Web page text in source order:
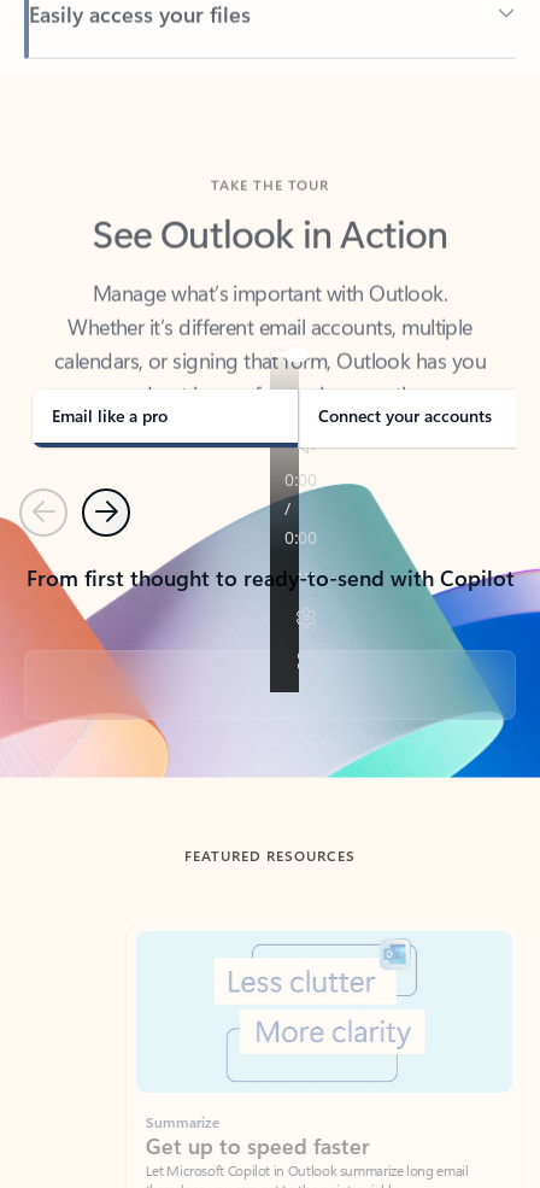
Back to tabs
See Outlook in Action
Manage what’s important with Outlook.
Whether it’s different email accounts, multiple
calendars, or signing that form, Outlook has you
covered - at home, for work, or on-the-go.
Email like a pro Connect your accounts
PreviousNext
From first thought to ready-to-send with Copilot
Back to tabs
FEATURED RESOURCES
Showing slide 1 of 3
Summarize
Get up to speed faster ​
Let Microsoft Copilot in Outlook summarize long email